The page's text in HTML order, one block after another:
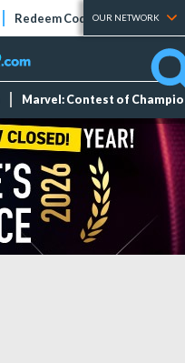
Redeem Codes Tier Lists
OUR NETWORK
Marvel: Contest of